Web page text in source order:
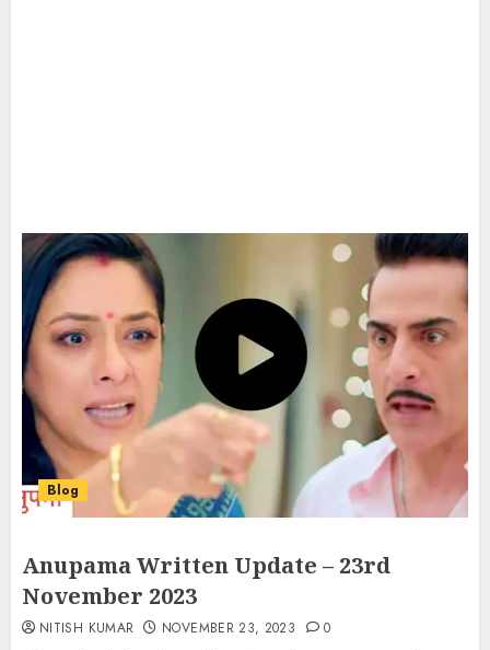
Blog
Anupama Written Update – 23rd
November 2023
NITISH KUMAR NOVEMBER 23, 2023 0